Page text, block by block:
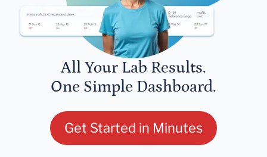
All Your Lab Results.
One Simple Dashboard.
Get Started in Minutes